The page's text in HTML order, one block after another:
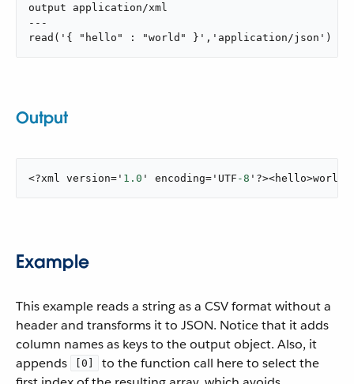
output application/xml
---
read('{ "hello" : "world" }','application/json')
Output
<?xml version=' 1.0 ' encoding='UTF -8
Example
This example reads a string as a CSV format without a
header and transforms it to JSON. Notice that it adds
column names as keys to the output object. Also, it
appends
[0]
to the function call here to select the